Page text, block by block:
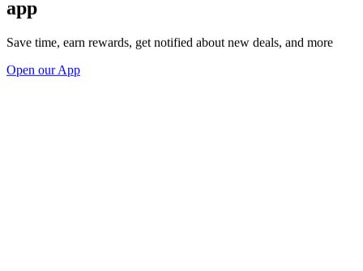
app
Save time, earn rewards, get notified about new deals, and more
Open our App